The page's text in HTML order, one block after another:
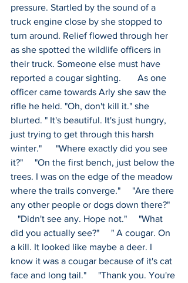
pressure. Startled by the sound of a
truck engine close by she stopped to
turn around. Relief flowed through her
as she spotted the wildlife officers in
their truck. Someone else must have
reported a cougar sighting.       As one
officer came towards Arly she saw the
rifle he held. "Oh, don't kill it." she
blurted. " It's beautiful. It's just hungry,
just trying to get through this harsh
winter."      "Where exactly did you see
it?"     "On the first bench, just below the
trees. I was on the edge of the meadow
where the trails converge."     "Are there
any other people or dogs down there?"
"Didn't see any. Hope not."     "What
did you actually see?"     " A cougar. On
a kill. It looked like maybe a deer. I
know it was a cougar because of it's cat
face and long tail."     "Thank you. You're